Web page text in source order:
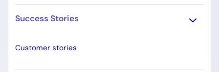
Success Stories
Customer stories